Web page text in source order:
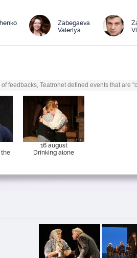
Zabegaeva
Valeriya
feedbacks, Teatronet defined events that are
the
16 august
Drinking alone